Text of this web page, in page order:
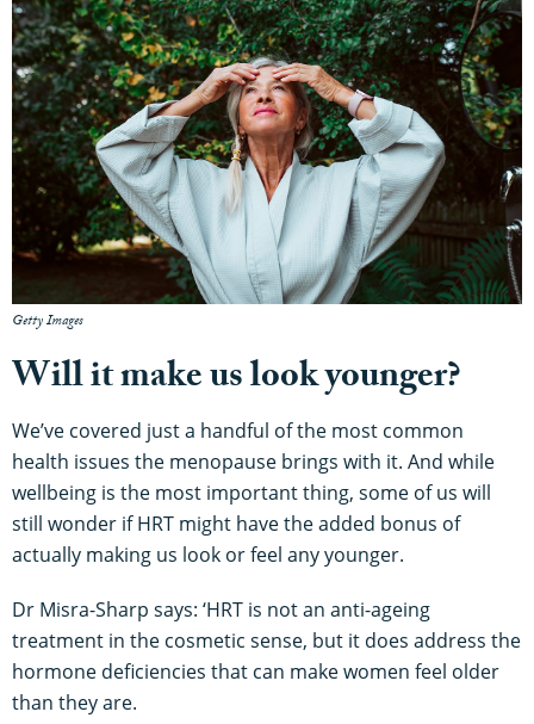
Getty Images
Will it make us look younger?
We’ve covered just a handful of the most common
health issues the menopause brings with it. And while
wellbeing is the most important thing, some of us will
still wonder if HRT might have the added bonus of
actually making us look or feel any younger.
Dr Misra-Sharp says: ‘HRT is not an anti-ageing
treatment in the cosmetic sense, but it does address the
hormone deficiencies that can make women feel older
than they are.